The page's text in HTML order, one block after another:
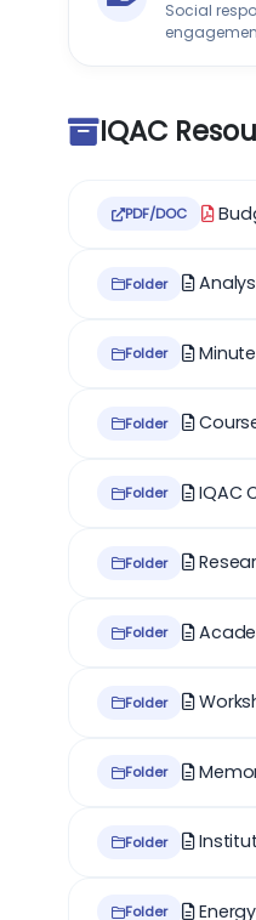
Social
IQAC
PDF/DOC
Folder
Folder
Folder
Folder IQAC
Folder
Folder
Folder
Folder
Folder
Folder